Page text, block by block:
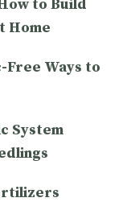
to Build
Home
Ways to
System